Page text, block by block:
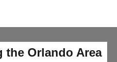
the Orlando Area